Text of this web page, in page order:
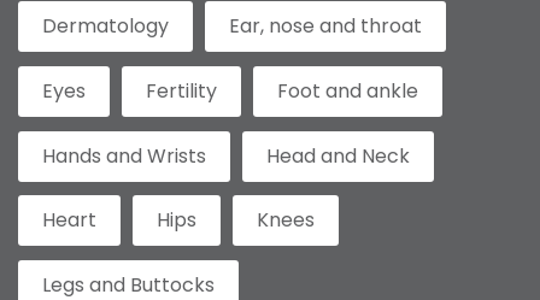
Dermatology Ear, nose and throat
Eyes Fertility Foot and ankle
Hands and Wrists Head and Neck
Heart Hips Knees
Legs and Buttocks